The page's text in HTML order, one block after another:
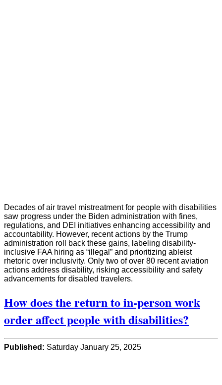
Decades of air travel mistreatment for people with disabilities
saw progress under the Biden administration with fines,
regulations, and DEI initiatives enhancing accessibility and
accountability. However, recent actions by the Trump
administration roll back these gains, labeling disability-
inclusive FAA hiring as “illegal” and prioritizing ableist
rhetoric over inclusivity. Only two of over 80 recent aviation
actions address disability, risking accessibility and safety
advancements for disabled travelers.
How does the return to in-person work
order affect people with disabilities?
Published: Saturday January 25, 2025